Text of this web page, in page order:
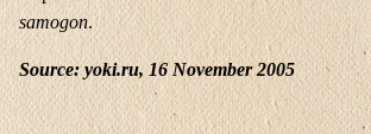
samogon.
Source:yoki.ru, 16 November 2005